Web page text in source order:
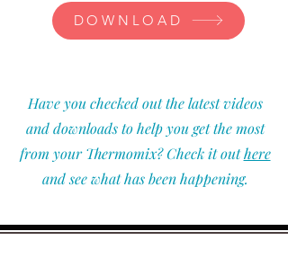
DOWNLOAD
Have you checked out the latest videos
and downloads to help you get the most
from your Thermomix? Check it outhere
and see what has been happening.